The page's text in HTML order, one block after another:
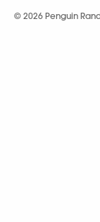
© 2026 Penguin